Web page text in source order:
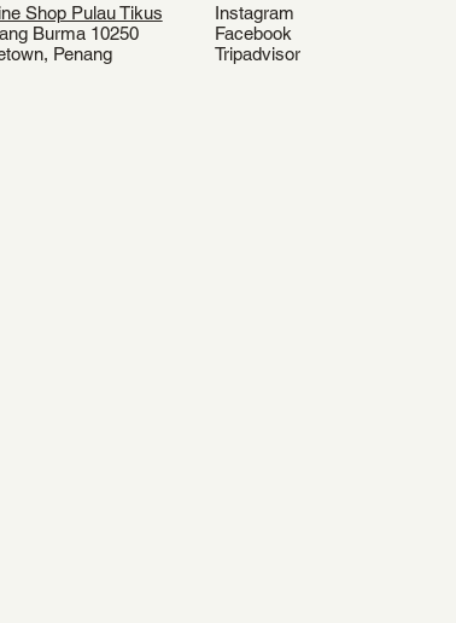
Shop Pulau Tikus
Burma 10250
Penang
Instagram
Facebook
Tripadvisor